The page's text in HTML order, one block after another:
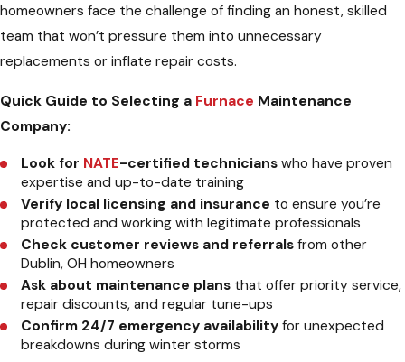
homeowners face the challenge of finding an honest, skilled
team that won’t pressure them into unnecessary
replacements or inflate repair costs.
Quick Guide to Selecting a Furnace Maintenance
Company:
Look for NATE-certified technicians who have proven
expertise and up-to-date training
Verify local licensing and insurance to ensure you’re
protected and working with legitimate professionals
Check customer reviews and referrals from other
Dublin, OH homeowners
Ask about maintenance plans that offer priority service,
repair discounts, and regular tune-ups
Confirm 24/7 emergency availability for unexpected
breakdowns during winter storms